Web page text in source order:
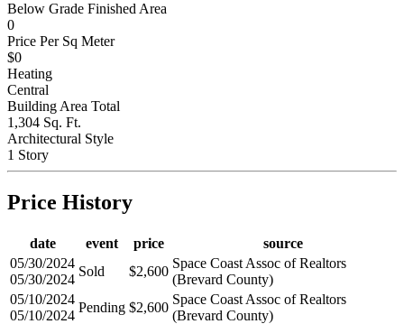
Below Grade Finished Area
0
Price Per Sq Meter
$0
Heating
Central
Building Area Total
1,304 Sq. Ft.
Architectural Style
1 Story
Price History
date event price
source
05/30/2024
05/30/2024
Sold $2,600
Space Coast Assoc of Realtors
(Brevard County)
05/10/2024
05/10/2024
Pending $2,600
Space Coast Assoc of Realtors
(Brevard County)